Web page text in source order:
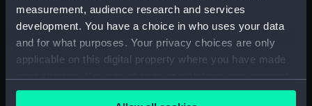
measurement, audience research and services
development. You have a choice in who uses your data
and for what purposes. Your privacy choices are only
applicable on this digital property where you have made
any time from the Cookie Declaration or by clicking on
Credit:
National Maritime Museum,